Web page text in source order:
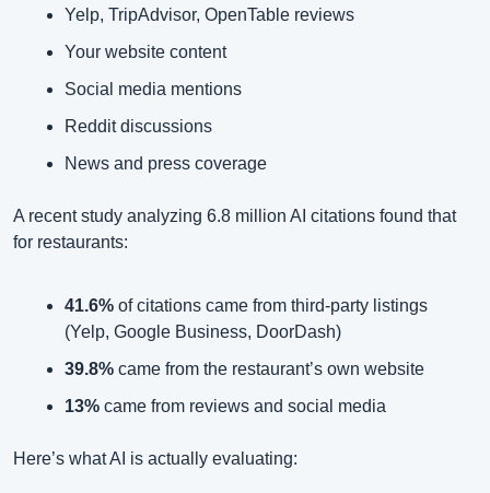
Yelp, TripAdvisor, OpenTable reviews
Your website content
Social media mentions
Reddit discussions
News and press coverage
A recent study analyzing 6.8 million AI citations found that
for restaurants:
41.6% of citations came from third-party listings
(Yelp, Google Business, DoorDash)
39.8% came from the restaurant’s own website
13% came from reviews and social media
Here’s what AI is actually evaluating: